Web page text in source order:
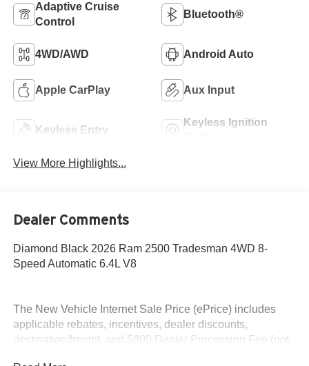
Adaptive Cruise
Control
Bluetooth®
4WD/AWD Android Auto
Apple CarPlay Aux Input
Keyless Entry
Keyless Ignition
View More Highlights...
Dealer Comments
Diamond Black 2026 Ram 2500 Tradesman 4WD 8-
Speed Automatic 6.4L V8
The New Vehicle Internet Sale Price (ePrice) includes
applicable rebates, incentives, dealer discounts,
destination/freight, and $800 Dealer Processing Fee (not